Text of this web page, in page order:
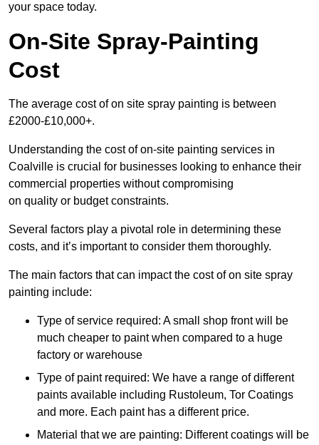
your space today.
On-Site Spray-Painting
Cost
The average cost of on site spray painting is between
£2000-£10,000+.
Understanding the cost of on-site painting services in
Coalville is crucial for businesses looking to enhance their
commercial properties without compromising
on quality or budget constraints.
Several factors play a pivotal role in determining these
costs, and it’s important to consider them thoroughly.
The main factors that can impact the cost of on site spray
painting include:
Type of service required: A small shop front will be
much cheaper to paint when compared to a huge
factory or warehouse
Type of paint required: We have a range of different
paints available including Rustoleum, Tor Coatings
and more. Each paint has a different price.
Material that we are painting: Different coatings will be